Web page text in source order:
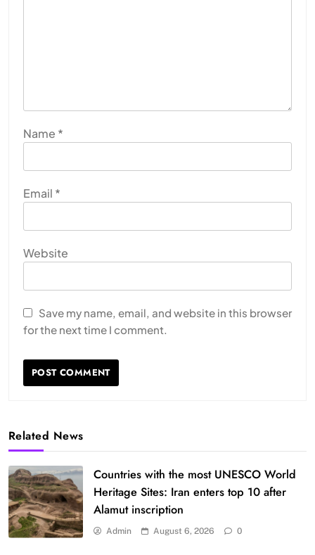
Name *
Email *
Website
Save my name, email, and website in this browser
for the next time I comment.
Related News
Countries with the most UNESCO World
Heritage Sites: Iran enters top 10 after
Alamut inscription
Admin August 6, 2026 0